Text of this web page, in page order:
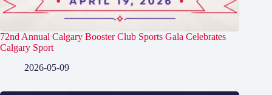
72nd Annual Calgary Booster Club Sports Gala Celebrates
Calgary Sport
2026-05-09